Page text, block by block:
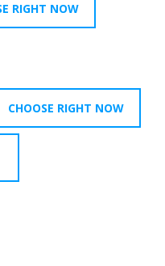
RIGHT NOW
CHOOSE RIGHT NOW